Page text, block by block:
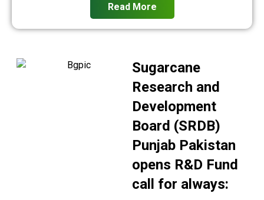
Read More
Sugarcane
Research and
Development
Board (SRDB)
Punjab Pakistan
opens R&D Fund
call for always: